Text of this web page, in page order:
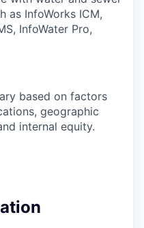
as InfoWorks ICM,
InfoWater Pro,
based on factors
geographic
internal equity.